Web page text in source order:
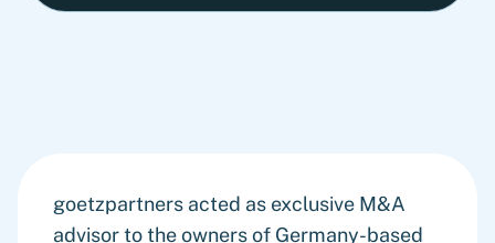
goetzpartners acted as exclusive M&A
advisor to the owners of Germany-based